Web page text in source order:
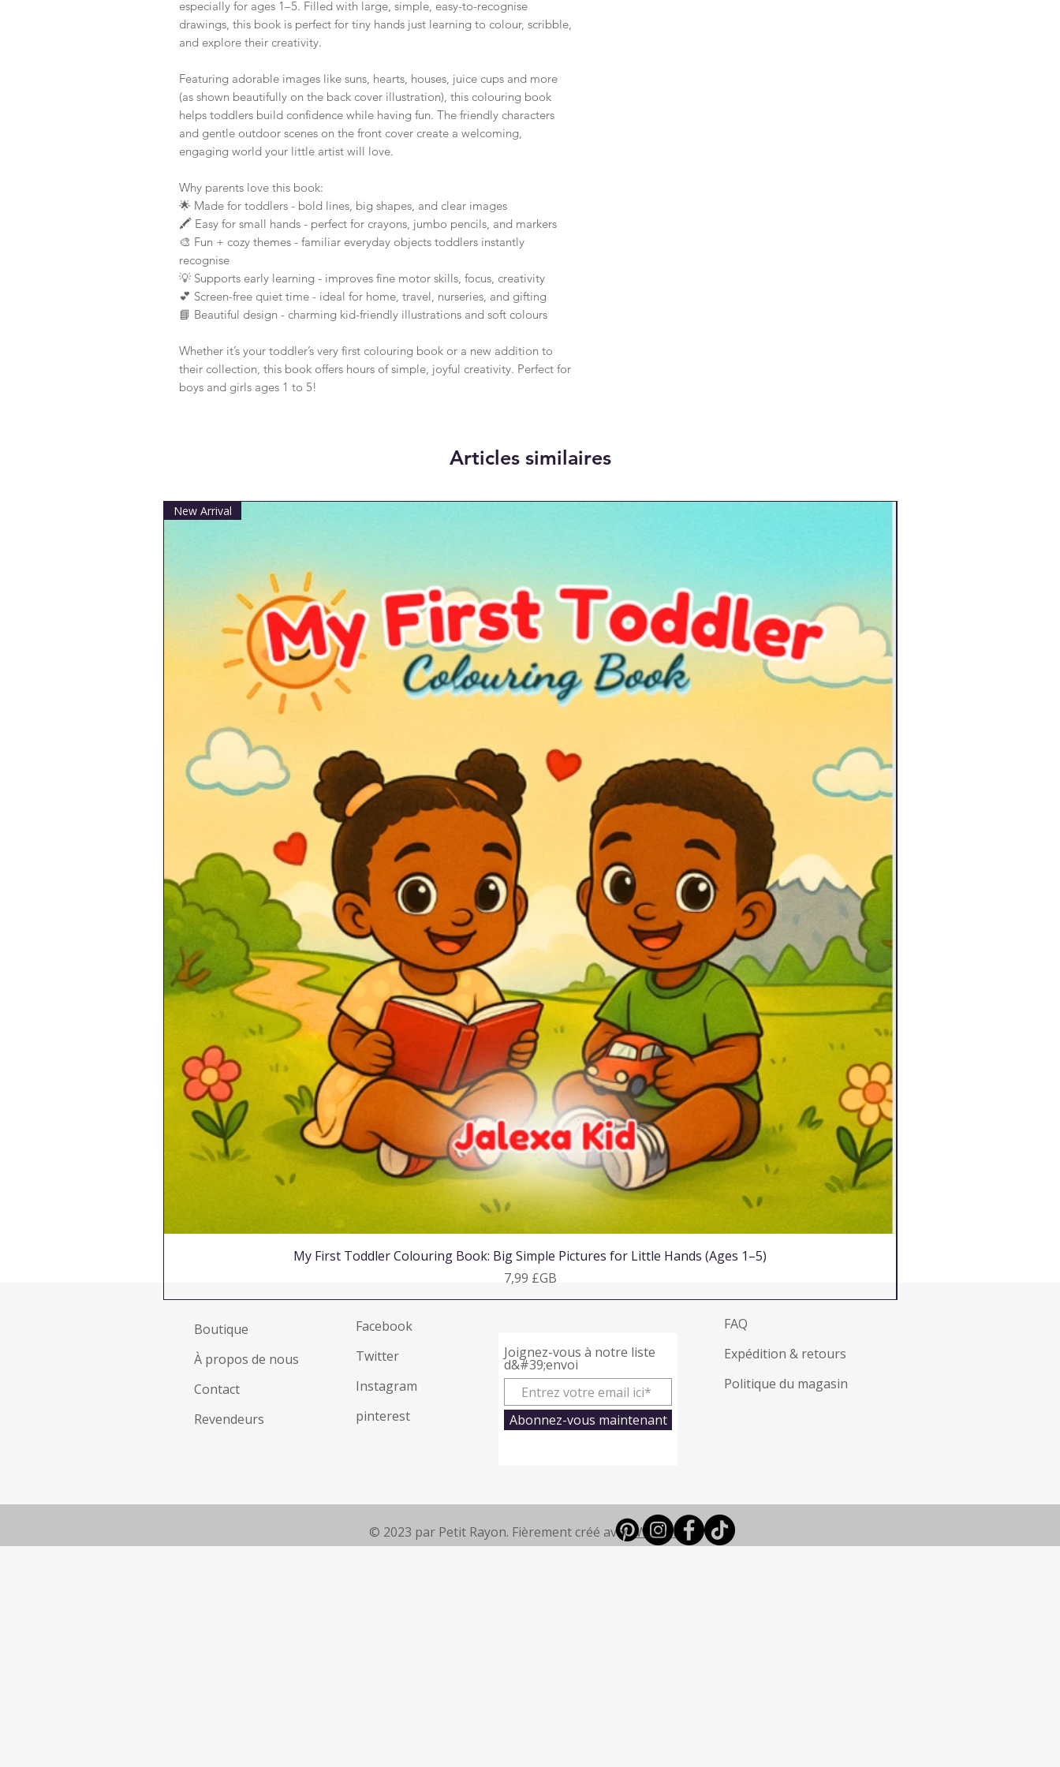
especially for ages 1–5. Filled with large, simple, easy-to-recognise
drawings, this book is perfect for tiny hands just learning to colour, scribble,
and explore their creativity.
Featuring adorable images like suns, hearts, houses, juice cups and more
(as shown beautifully on the back cover illustration), this colouring book
helps toddlers build confidence while having fun. The friendly characters
and gentle outdoor scenes on the front cover create a welcoming,
engaging world your little artist will love.
Why parents love this book:
🌟 Made for toddlers - bold lines, big shapes, and clear images
🖍️ Easy for small hands - perfect for crayons, jumbo pencils, and markers
🎨 Fun + cozy themes - familiar everyday objects toddlers instantly
recognise
💡 Supports early learning - improves fine motor skills, focus, creativity
💕 Screen-free quiet time - ideal for home, travel, nurseries, and gifting
📘 Beautiful design - charming kid-friendly illustrations and soft colours
Whether it’s your toddler’s very first colouring book or a new addition to
their collection, this book offers hours of simple, joyful creativity. Perfect for
boys and girls ages 1 to 5!
Articles similaires
Aperçu rapide
New Arrival
My First Toddler Colouring Book: Big Simple Pictures for Little Hands (Ages 1–5)
Prix
7,99 £GB
Boutique
À propos de nous
Contact
Revendeurs
Facebook
Twitter
Instagram
pinterest
Joignez-vous à notre liste
d&#39;envoi
Abonnez-vous maintenant
FAQ
Expédition & retours
Politique du magasin
© 2023 par Petit Rayon. Fièrement créé avecWix.com